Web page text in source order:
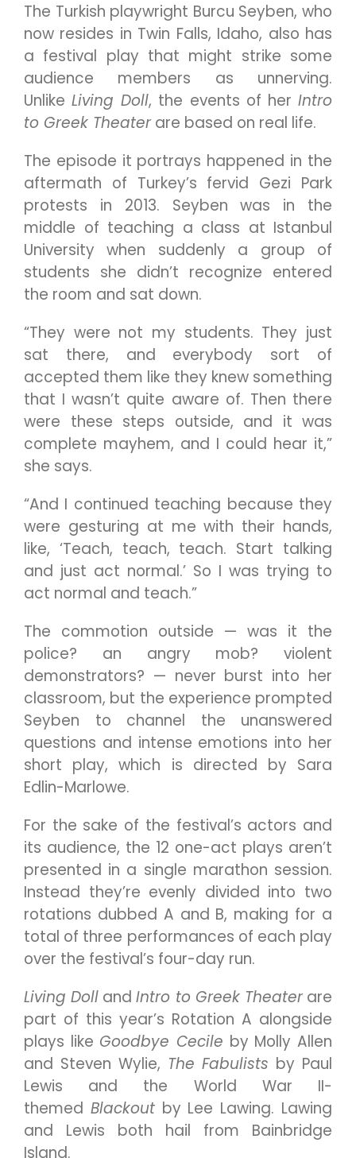
The Turkish playwright Burcu Seyben, who
now resides in Twin Falls, Idaho, also has
a festival play that might strike some
audience members as unnerving.
UnlikeLiving Doll, the events of herIntro
to Greek Theaterare based on real life.
The episode it portrays happened in the
aftermath of Turkey’s fervid Gezi Park
protests in 2013. Seyben was in the
middle of teaching a class at Istanbul
University when suddenly a group of
students she didn’t recognize entered
the room and sat down.
“They were not my students. They just
sat there, and everybody sort of
accepted them like they knew something
that I wasn’t quite aware of. Then there
were these steps outside, and it was
complete mayhem, and I could hear it,”
she says.
“And I continued teaching because they
were gesturing at me with their hands,
like, ‘Teach, teach, teach. Start talking
and just act normal.’ So I was trying to
act normal and teach.”
The commotion outside — was it the
police? an angry mob? violent
demonstrators? — never burst into her
classroom, but the experience prompted
Seyben to channel the unanswered
questions and intense emotions into her
short play, which is directed by Sara
Edlin-Marlowe.
For the sake of the festival’s actors and
its audience, the 12 one-act plays aren’t
presented in a single marathon session.
Instead they’re evenly divided into two
rotations dubbed A and B, making for a
total of three performances of each play
over the festival’s four-day run.
Living Doll andIntro to Greek Theaterare
part of this year’s Rotation A alongside
plays like Goodbye Cecile by Molly Allen
and Steven Wylie, The Fabulists by Paul
Lewis and the World War II-
themed Blackoutby Lee Lawing. Lawing
and Lewis both hail from Bainbridge
Island.